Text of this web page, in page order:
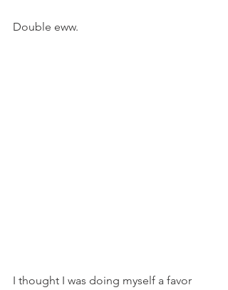
Double eww.
I thought I was doing myself a favor